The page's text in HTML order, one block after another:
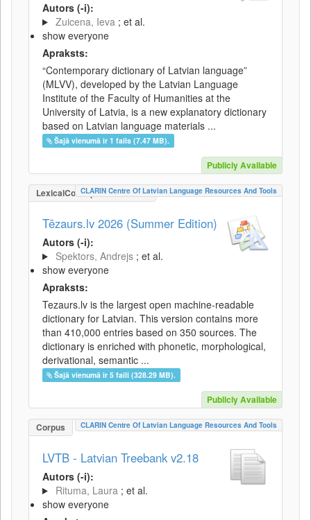
Autors (-i):
Zuicena, Ieva ; et al.
show everyone
Apraksts:
“Contemporary dictionary of Latvian language”
(MLVV), developed by the Latvian Language
Institute of the Faculty of Humanities at the
University of Latvia, is a new explanatory dictionary
based on Latvian language materials ...
Šajā vienumā ir 1 fails (7.47 MB).
Publicly Available
LexicalConceptualResource
CLARIN Centre Of Latvian Language Resources And Tools
Tēzaurs.lv 2026 (Summer Edition)
Autors (-i):
Spektors, Andrejs ; et al.
show everyone
Apraksts:
Tezaurs.lv is the largest open machine-readable
dictionary for Latvian. This version contains more
than 410,000 entries based on 350 sources. The
dictionary is enriched with phonetic, morphological,
derivational, semantic ...
Šajā vienumā ir 5 faili (328.29 MB).
Publicly Available
Corpus CLARIN Centre Of Latvian Language Resources And Tools
LVTB - Latvian Treebank v2.18
Autors (-i):
Rituma, Laura ; et al.
show everyone